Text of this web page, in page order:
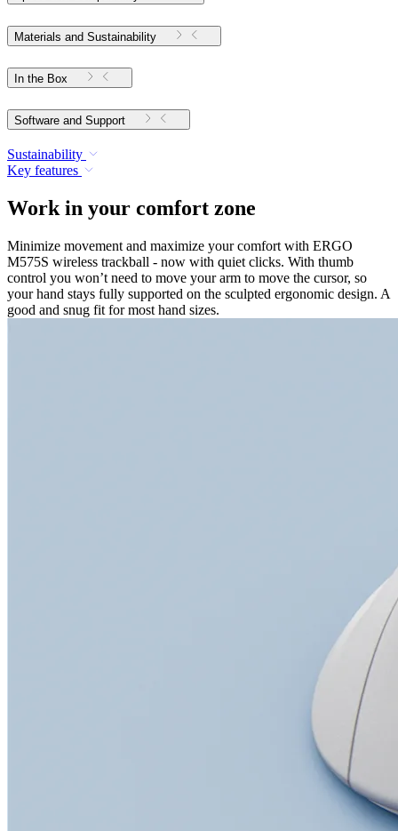
Materials and Sustainability
In the Box
Software and Support
Sustainability
Key features
Work in your comfort zone
Minimize movement and maximize your comfort with ERGO
M575S wireless trackball - now with quiet clicks. With thumb
control you won’t need to move your arm to move the cursor, so
your hand stays fully supported on the sculpted ergonomic design. A
good and snug fit for most hand sizes.